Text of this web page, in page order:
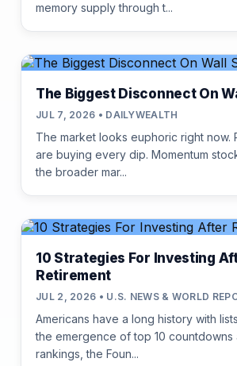
memory supply through t...
The Biggest Disconnect On
JUL 7, 2026 • DAILYWEALTH
The market looks euphoric right now.
are buying every dip. Momentum
the broader mar...
10 Strategies For Investing
Retirement
JUL 2, 2026 • U.S. NEWS & WORLD
Americans have a long history with
the emergence of top 10 countdowns
rankings, the Foun...